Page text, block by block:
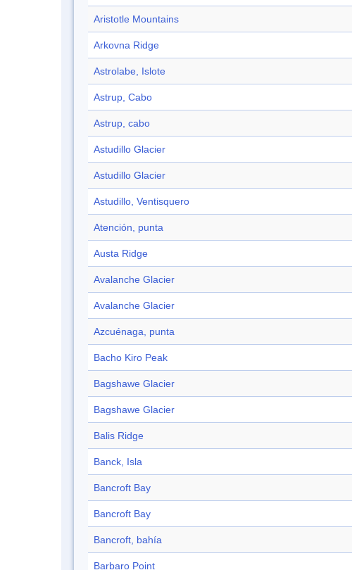
Aristotle Mountains
Arkovna Ridge
Astrolabe, Islote
Astrup, Cabo
Astrup, cabo
Astudillo Glacier
Astudillo Glacier
Astudillo, Ventisquero
Atención, punta
Austa Ridge
Avalanche Glacier
Avalanche Glacier
Azcuénaga, punta
Bacho Kiro Peak
Bagshawe Glacier
Bagshawe Glacier
Balis Ridge
Banck, Isla
Bancroft Bay
Bancroft Bay
Bancroft, bahía
Barbaro Point